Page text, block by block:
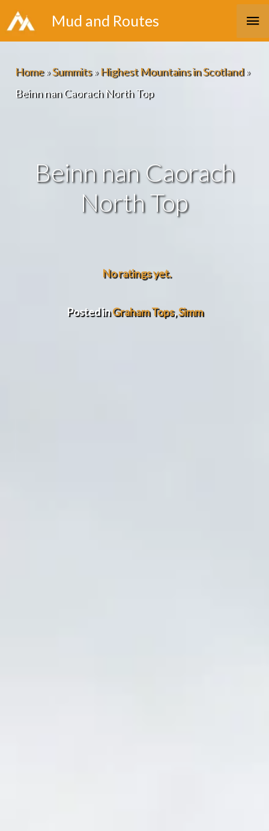
Skip
to
Mud and Routes
Home»Summits»Highest Mountains in Scotland»
Beinn nan Caorach North Top
Beinn nan Caorach
North Top
No ratings yet.
Posted inGraham Tops,Simm